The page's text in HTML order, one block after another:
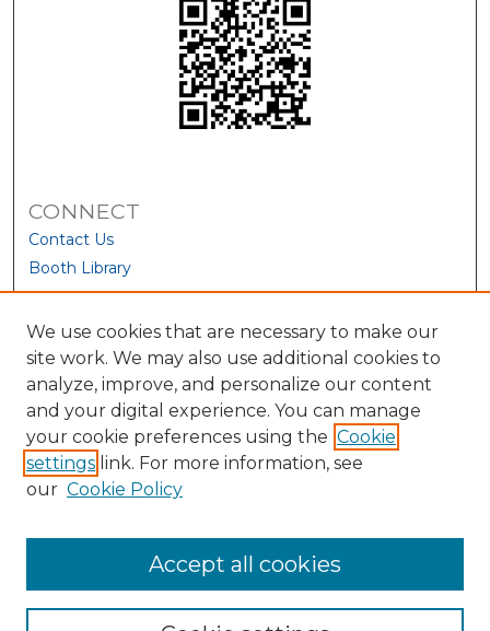
CONNECT
Contact Us
Booth Library
We use cookies that are necessary to make our
site work. We may also use additional cookies to
analyze, improve, and personalize our content
and your digital experience. You can manage
your cookie preferences using the Cookie
settings link. For more information, see
our Cookie Policy
Accept all cookies